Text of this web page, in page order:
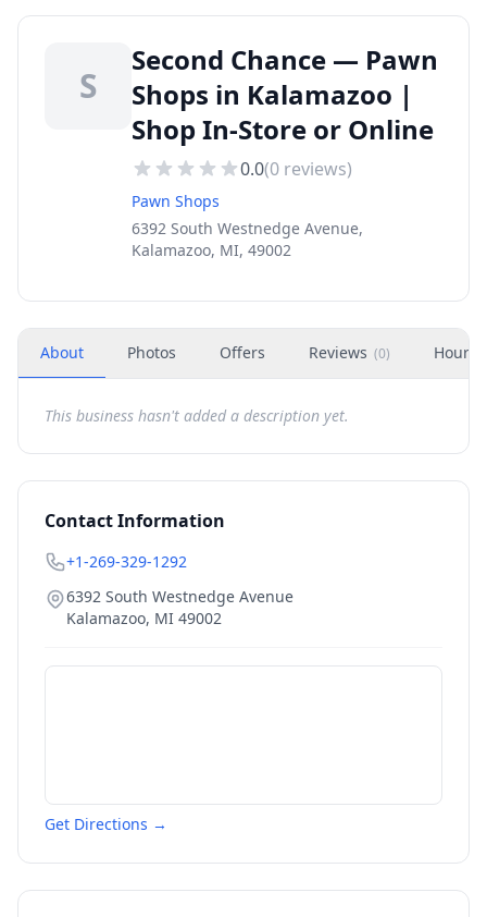
S
Second Chance — Pawn
Shops in Kalamazoo |
Shop In-Store or Online
0.0(0 reviews)
Pawn Shops
6392 South Westnedge Avenue,
Kalamazoo, MI, 49002
About Photos Offers Reviews (0) Hours
This business hasn't added a description yet.
Contact Information
+1-269-329-1292
6392 South Westnedge Avenue
Kalamazoo, MI 49002
Get Directions →